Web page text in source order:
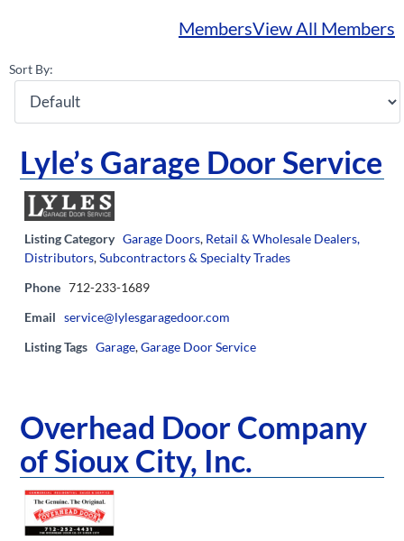
MembersView All Members
Sort By:
Lyle’s Garage Door Service
Listing Category Garage Doors, Retail & Wholesale Dealers,
Distributors,Subcontractors & Specialty Trades
Phone 712-233-1689
Email service@lylesgaragedoor.com
Listing Tags Garage,Garage Door Service
Overhead Door Company
of Sioux City, Inc.